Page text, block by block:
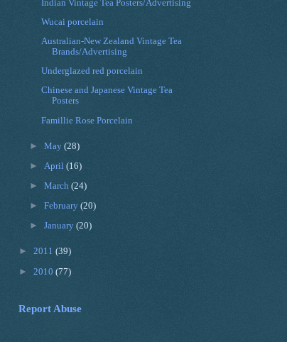
Indian Vintage Tea Posters/Advertising
Wucai porcelain
Australian-New Zealand Vintage Tea
Brands/Advertising
Underglazed red porcelain
Chinese and Japanese Vintage Tea
Posters
Famillie Rose Porcelain
►May(28)
► April(16)
►March(24)
►February(20)
►January(20)
► 2011 (39)
► 2010 (77)
Report Abuse